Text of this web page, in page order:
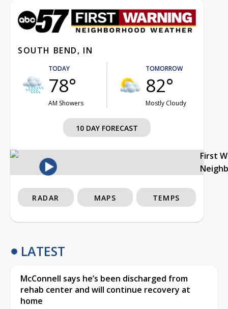
SOUTH BEND, IN
TODAY
78°
AM Showers
TOMORROW
82°
Mostly Cloudy
10 DAY FORECAST
First
RADAR MAPS TEMPS
LATEST
McConnell says he’s been discharged from
rehab center and will continue recovery at
home